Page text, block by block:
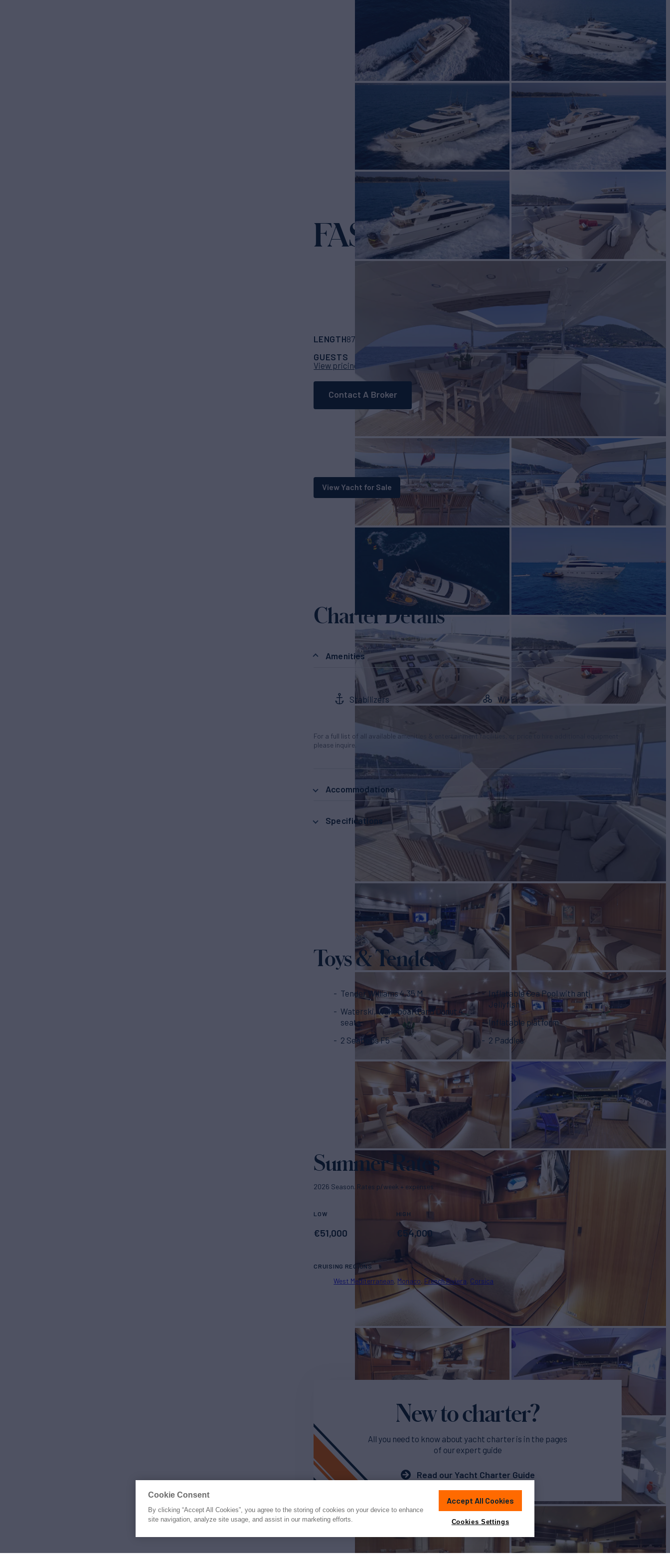
FASTER Yacht for Charter
LENGTH87' 9"
2006/2018
GUESTS
4CREW 4RATES FROM €51,000/wk
View pricing details
Contact A Broker
View Yacht for Sale
Charter Details
Amenities
Stabilizers Wi-Fi
For a full list of all available amenities & entertainment facilities, or price to hire additional equipment
please inquire.
Accommodations
Specifications
Toys & Tenders
Tender Williams 4,35 M
Waterski, Wakeboard and Donut 4
seats
2 Seabobs F5
Inflatable Sea Pool with anti
Jellyfish
Inflatable platform
2 Paddles
Summer Rates
2026 Season. Rates p/week + expenses
LOW
€51,000
HIGH
€54,000
CRUISING REGIONS
West Mediterranean Monaco French Riviera Corsica
New to charter?
All you need to know about yacht charter is in the pages
of our expert guide
Read our Yacht Charter Guide
Cookie Consent
By clicking “Accept All Cookies”, you agree to the storing of cookies on your device to enhance
site navigation, analyze site usage, and assist in our marketing efforts.
Accept All Cookies
Cookies Settings